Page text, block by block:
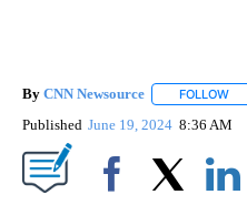
By CNN Newsource FOLLOW
Published June 19, 2024 8:36 AM